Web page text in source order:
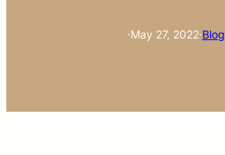
·May 27, 2022·Blog